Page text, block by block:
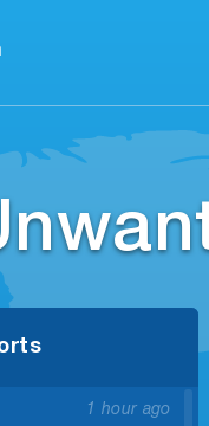
1 hour ago